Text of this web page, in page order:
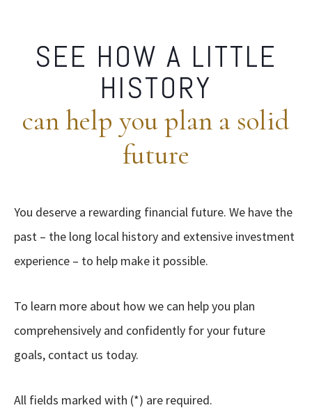
SEE HOW A LITTLE
HISTORY
can help you plan a solid
future
You deserve a rewarding financial future. We have the
past – the long local history and extensive investment
experience – to help make it possible.
To learn more about how we can help you plan
comprehensively and confidently for your future
goals, contact us today.
All fields marked with (*) are required.